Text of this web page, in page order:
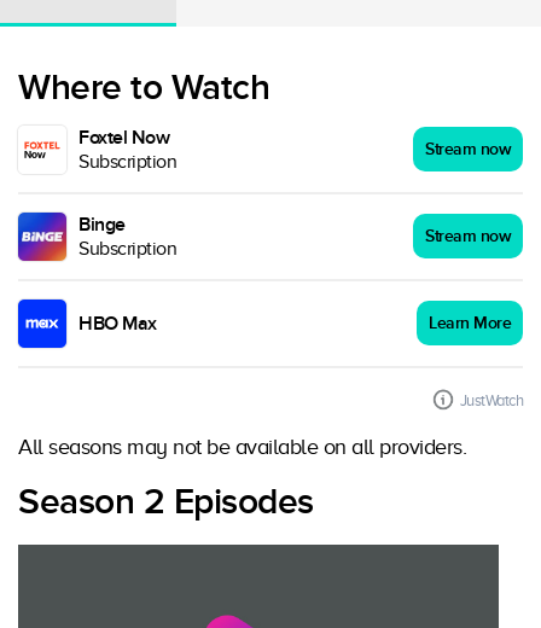
Where to Watch
Foxtel Now
Subscription
Stream now
Binge
Subscription
Stream now
HBO Max Learn More
JustWatch
All seasons may not be available on all providers.
Season 2 Episodes